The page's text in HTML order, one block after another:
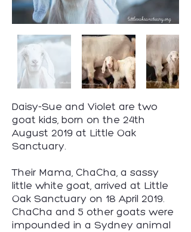
Daisy-Sue and Violet are two
goat kids, born on the 24th
August 2019 at Little Oak
Sanctuary.
Their Mama, ChaCha, a sassy
little white goat, arrived at Little
Oak Sanctuary on 18 April 2019.
ChaCha and 5 other goats were
impounded in a Sydney animal